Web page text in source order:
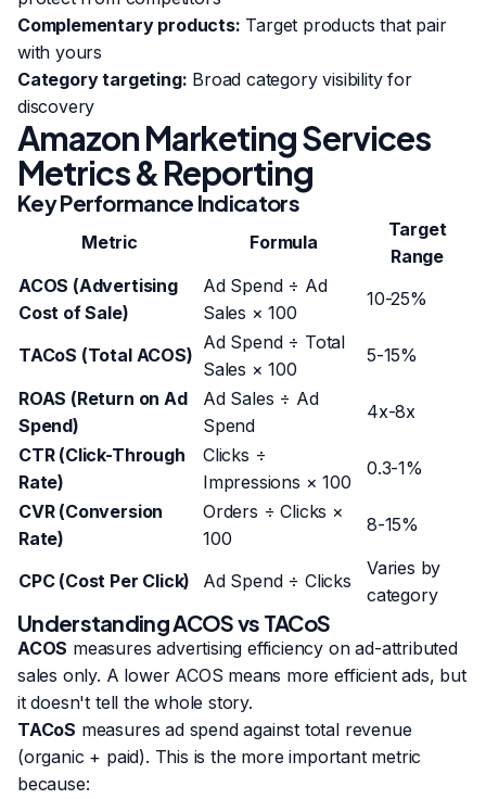
Complementary products: Target products that pair
with yours
Category targeting: Broad category visibility for
discovery
Amazon Marketing Services
Metrics & Reporting
Key Performance Indicators
Metric Formula
Target
Range
ACOS (Advertising
Cost of Sale)
Ad Spend ÷ Ad
Sales × 100
10-25%
TACoS (Total ACOS)
Ad Spend ÷ Total
Sales × 100
5-15%
ROAS (Return on Ad
Spend)
Ad Sales ÷ Ad
Spend
4x-8x
CTR (Click-Through
Rate)
Clicks ÷
Impressions × 100
0.3-1%
CVR (Conversion
Rate)
Orders ÷ Clicks ×
100
8-15%
CPC (Cost Per Click) Ad Spend ÷ Clicks
Varies by
category
Understanding ACOS vs TACoS
ACOS measures advertising efficiency on ad-attributed
sales only. A lower ACOS means more efficient ads, but
it doesn't tell the whole story.
TACoS measures ad spend against total revenue
(organic + paid). This is the more important metric
because: